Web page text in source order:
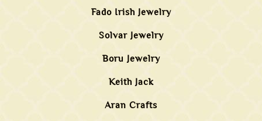
Fado Irish Jewelry
Solvar Jewelry
Boru Jewelry
Keith Jack
Aran Crafts